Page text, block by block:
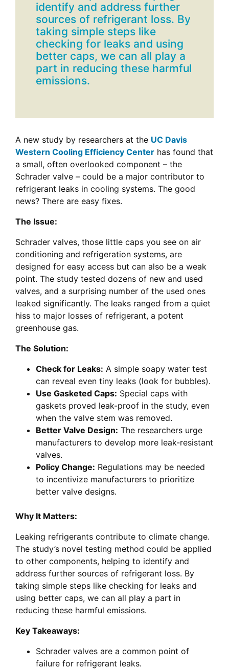
identify and address further
sources of refrigerant loss. By
taking simple steps like
checking for leaks and using
better caps, we can all play a
part in reducing these harmful
emissions.
A new study by researchers at the UC Davis
Western Cooling Efficiency Center has found that
a small, often overlooked component – the
Schrader valve – could be a major contributor to
refrigerant leaks in cooling systems. The good
news? There are easy fixes.
The Issue:
Schrader valves, those little caps you see on air
conditioning and refrigeration systems, are
designed for easy access but can also be a weak
point. The study tested dozens of new and used
valves, and a surprising number of the used ones
leaked significantly. The leaks ranged from a quiet
hiss to major losses of refrigerant, a potent
greenhouse gas.
The Solution:
Check for Leaks: A simple soapy water test
can reveal even tiny leaks (look for bubbles).
Use Gasketed Caps: Special caps with
gaskets proved leak-proof in the study, even
when the valve stem was removed.
Better Valve Design: The researchers urge
manufacturers to develop more leak-resistant
valves.
Policy Change: Regulations may be needed
to incentivize manufacturers to prioritize
better valve designs.
Why It Matters:
Leaking refrigerants contribute to climate change.
The study’s novel testing method could be applied
to other components, helping to identify and
address further sources of refrigerant loss. By
taking simple steps like checking for leaks and
using better caps, we can all play a part in
reducing these harmful emissions.
Key Takeaways:
Schrader valves are a common point of
failure for refrigerant leaks.